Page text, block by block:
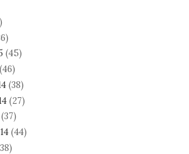
(45)
(46)
(38)
(27)
(44)